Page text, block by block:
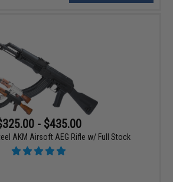
- $435.00
AKM Airsoft AEG Rifle w/ Full Stock